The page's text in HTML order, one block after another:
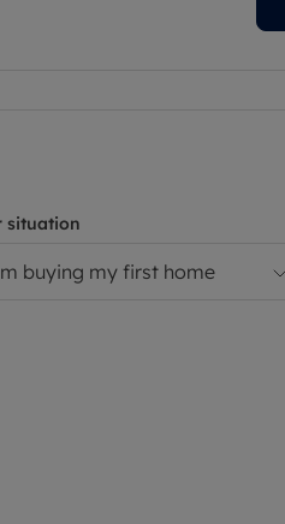
situation
buying my first home